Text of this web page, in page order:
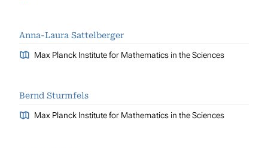
Anna-Laura Sattelberger
Max Planck Institute for Mathematics in the Sciences
Bernd Sturmfels
Max Planck Institute for Mathematics in the Sciences